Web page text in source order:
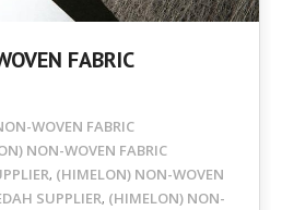
FABRIC
WOVEN FABRIC
NON-WOVEN FABRIC
, (HIMELON) NON-WOVEN
SUPPLIER, (HIMELON) NON-